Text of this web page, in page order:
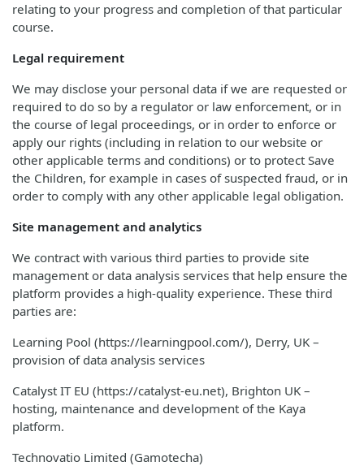
relating to your progress and completion of that particular
course.
Legal requirement
We may disclose your personal data if we are requested or
required to do so by a regulator or law enforcement, or in
the course of legal proceedings, or in order to enforce or
apply our rights (including in relation to our website or
other applicable terms and conditions) or to protect Save
the Children, for example in cases of suspected fraud, or in
order to comply with any other applicable legal obligation.
Site management and analytics
We contract with various third parties to provide site
management or data analysis services that help ensure the
platform provides a high-quality experience. These third
parties are:
Learning Pool (https://learningpool.com/), Derry, UK –
provision of data analysis services
Catalyst IT EU (https://catalyst-eu.net), Brighton UK –
hosting, maintenance and development of the Kaya
platform.
Technovatio Limited (Gamotecha)